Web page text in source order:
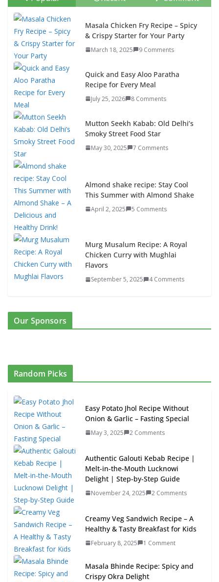
Masala Chicken Fry Recipe – Spicy
& Crispy Starter for Your Party
March 18, 2025 9 Comments
Quick and Easy Aloo Paratha
Recipe for Every Meal
July 25, 2026 8 Comments
Mutton Seekh Kabab: Old Delhi’s
Smoky Street Food Star
May 30, 2025 7 Comments
Almond shake recipe: Stay Cool
This Summer with Almond Shake
April 2, 2025 5 Comments
Murg Musalum Recipe: A Royal
Chicken Curry with Mughlai
Flavors
September 5, 2025 4 Comments
Our Sponsors
Random Picks
Easy Potato Jhol Recipe Without
Onion & Garlic – Fasting Special
May 3, 2025 2 Comments
Authentic Galouti Kebab Recipe |
Melt-in-the-Mouth Lucknowi
Delight | Step-by-Step Guide
November 24, 2025 2 Comments
Creamy Veg Sandwich Recipe – A
Healthy & Tasty Breakfast for Kids
February 8, 2025 1 Comment
Masala Bhinde Recipe: Spicy and
Crispy Okra Delight